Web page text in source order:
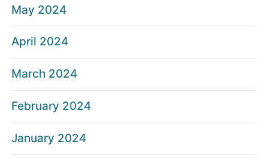
May 2024
April 2024
March 2024
February 2024
January 2024